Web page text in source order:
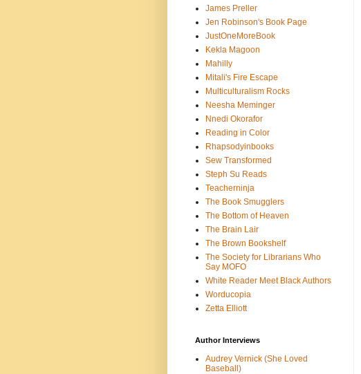
James Preller
Jen Robinson's Book Page
JustOneMoreBook
Kekla Magoon
Mahilly
Mitali's Fire Escape
Multiculturalism Rocks
Neesha Meminger
Nnedi Okorafor
Reading in Color
Rhapsodyinbooks
Sew Transformed
Steph Su Reads
Teacherninja
The Book Smugglers
The Bottom of Heaven
The Brain Lair
The Brown Bookshelf
The Society for Librarians Who
Say MOFO
White Reader Meet Black Authors
Worducopia
Zetta Elliott
Author Interviews
Audrey Vernick (She Loved
Baseball)